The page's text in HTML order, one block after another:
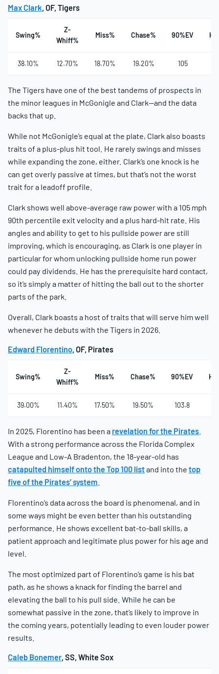
Max Clark, OF, Tigers
Swing%
Z-
Whiff%
Miss% Chase% 90%EV
38.10% 12.70% 18.70% 19.20% 105
The Tigers have one of the best tandems of prospects in
the minor leagues in McGonigle and Clark—and the data
backs that up.
While not McGonigle’s equal at the plate, Clark also boasts
traits of a plus-plus hit tool. He rarely swings and misses
while expanding the zone, either. Clark’s one knock is he
can get overly passive at times, but that’s not the worst
trait for a leadoff profile.
Clark shows well above-average raw power with a 105 mph
90th percentile exit velocity and a plus hard-hit rate. His
angles and ability to get to his pullside power are still
improving, which is encouraging, as Clark is one player in
particular for whom unlocking pullside home run power
could pay dividends. He has the prerequisite hard contact,
so it’s simply a matter of hitting the ball out to the shorter
parts of the park.
Overall, Clark boasts a host of traits that will serve him well
whenever he debuts with the Tigers in 2026.
Edward Florentino , OF, Pirates
Swing%
Z-
Whiff%
Miss% Chase% 90%EV
39.00% 11.40% 17.50% 19.50% 103.8
In 2025, Florentino has been a revelation for the Pirates
With a strong performance across the Florida Complex
League and Low-A Bradenton, the 18-year-old has
catapulted himself onto the Top 100 listand into the top
five of the Pirates’ system
Florentino’s data across the board is phenomenal, and in
some ways might be even better than his outstanding
performance. He shows excellent bat-to-ball skills, a
patient approach and legitimate plus power for his age and
level.
The most optimized part of Florentino’s game is his bat
path, as he shows a knack for finding the barrel and
elevating the ball to his pull side. While he can be
somewhat passive in the zone, that’s likely to improve in
the coming years, potentially leading to even louder power
results.
Caleb Bonemer , SS, White Sox